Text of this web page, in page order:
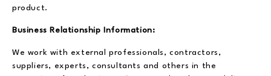
product.
Business Relationship Information:
We work with external professionals, contractors,
suppliers, experts, consultants and others in the